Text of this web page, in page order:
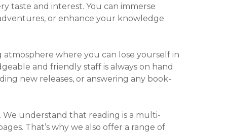
taste and interest. You can immerse
or enhance your knowledge
atmosphere where you can lose yourself in
and friendly staff is always on hand
new releases, or answering any book-
We understand that reading is a multi-
That’s why we also offer a range of